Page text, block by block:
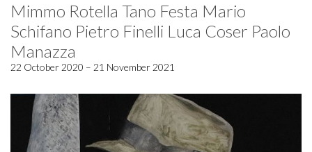
Mimmo Rotella Tano Festa Mario
Schifano Pietro Finelli Luca Coser Paolo
Manazza
22 October 2020 – 21 November 2021